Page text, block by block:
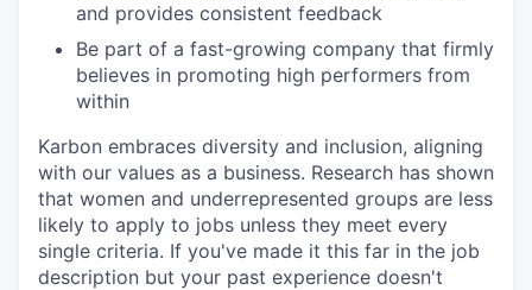
and provides consistent feedback
Be part of a fast-growing company that firmly
believes in promoting high performers from
within
Karbon embraces diversity and inclusion, aligning
with our values as a business. Research has shown
that women and underrepresented groups are less
likely to apply to jobs unless they meet every
single criteria. If you've made it this far in the job
description but your past experience doesn't